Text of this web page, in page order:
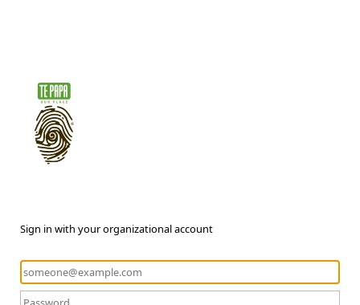
Sign in with your organizational account